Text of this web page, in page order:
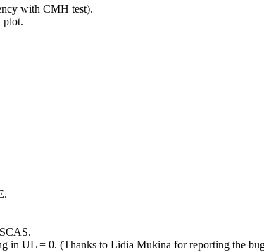
with CMH test).
plot.
in UL = 0. (Thanks to Lidia Mukina for reporting the